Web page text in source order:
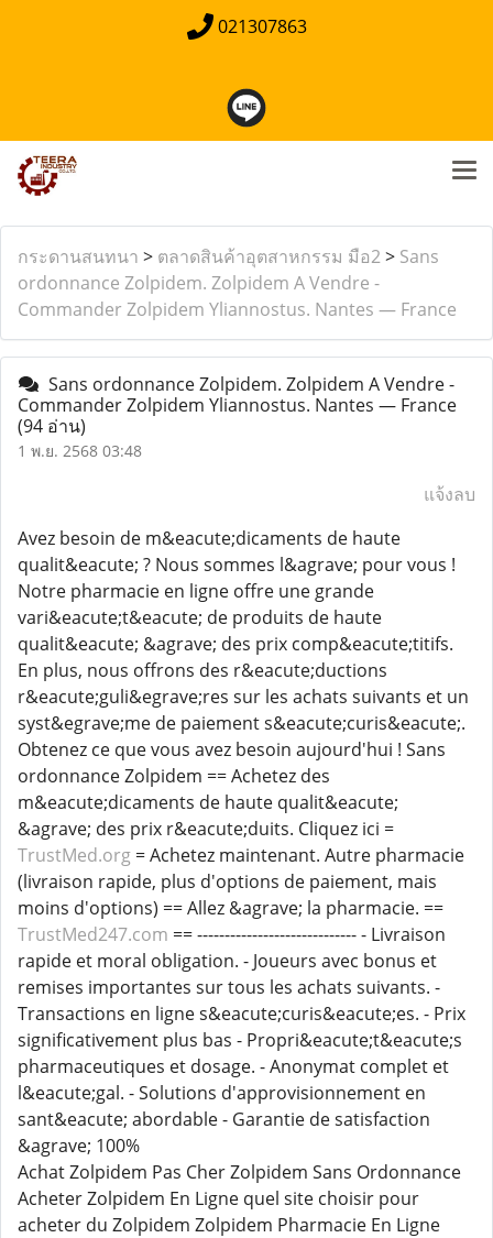
021307863
กระดานสนทนา > ตลาดสินค้าอุตสาหกรรม มือ2> Sans
ordonnance Zolpidem. Zolpidem A Vendre -
Commander Zolpidem Yliannostus. Nantes — France
Sans ordonnance Zolpidem. Zolpidem A Vendre -
Commander Zolpidem Yliannostus. Nantes — France
(94 อ่าน)
1 พ.ย. 2568 03:48
แจ้งลบ
Avez besoin de m&eacute;dicaments de haute
qualit&eacute; ? Nous sommes l&agrave; pour vous !
Notre pharmacie en ligne offre une grande
vari&eacute;t&eacute; de produits de haute
qualit&eacute; &agrave; des prix comp&eacute;titifs.
En plus, nous offrons des r&eacute;ductions
r&eacute;guli&egrave;res sur les achats suivants et un
syst&egrave;me de paiement s&eacute;curis&eacute;.
Obtenez ce que vous avez besoin aujourd'hui ! Sans
ordonnance Zolpidem == Achetez des
m&eacute;dicaments de haute qualit&eacute;
&agrave; des prix r&eacute;duits. Cliquez ici =
TrustMed.org = Achetez maintenant. Autre pharmacie
(livraison rapide, plus d'options de paiement, mais
moins d'options) == Allez &agrave; la pharmacie. ==
TrustMed247.com == ----------------------------- - Livraison
rapide et moral obligation. - Joueurs avec bonus et
remises importantes sur tous les achats suivants. -
Transactions en ligne s&eacute;curis&eacute;es. - Prix
significativement plus bas - Propri&eacute;t&eacute;s
pharmaceutiques et dosage. - Anonymat complet et
l&eacute;gal. - Solutions d'approvisionnement en
sant&eacute; abordable - Garantie de satisfaction
&agrave; 100%
Achat Zolpidem Pas Cher Zolpidem Sans Ordonnance
Acheter Zolpidem En Ligne quel site choisir pour
acheter du Zolpidem Zolpidem Pharmacie En Ligne